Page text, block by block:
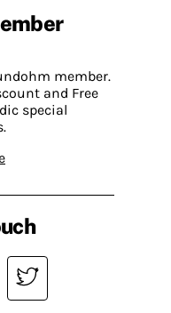
member.
and Free
special